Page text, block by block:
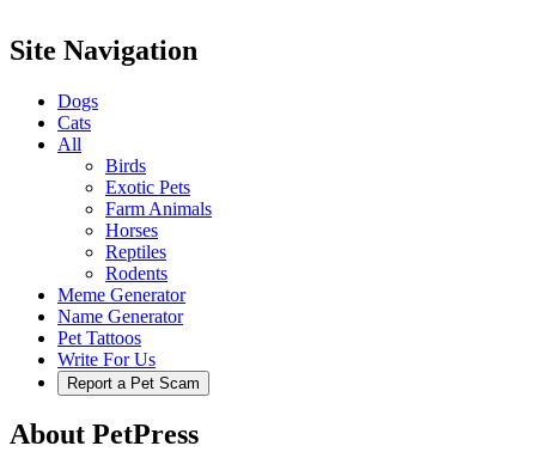
Site Navigation
Dogs
Cats
All
Birds
Exotic Pets
Farm Animals
Horses
Reptiles
Rodents
Meme Generator
Name Generator
Pet Tattoos
Write For Us
Report a Pet Scam
About PetPress